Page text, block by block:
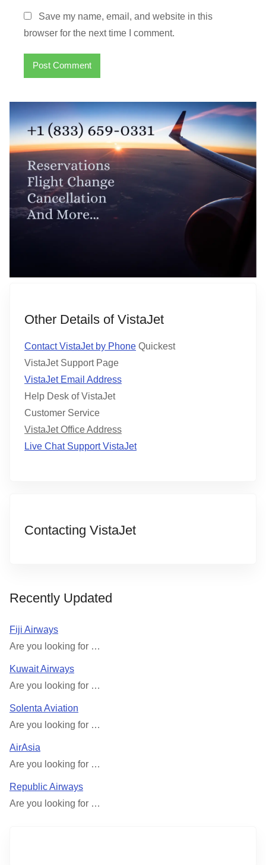
Save my name, email, and website in this
browser for the next time I comment.
Other Details of VistaJet
Contact VistaJet by Phone Quickest
VistaJet Support Page
VistaJet Email Address
Help Desk of VistaJet
Customer Service
VistaJet Office Address
Live Chat Support VistaJet
Contacting VistaJet
Recently Updated
Fiji Airways
Are you looking for …
Kuwait Airways
Are you looking for …
Solenta Aviation
Are you looking for …
AirAsia
Are you looking for …
Republic Airways
Are you looking for …